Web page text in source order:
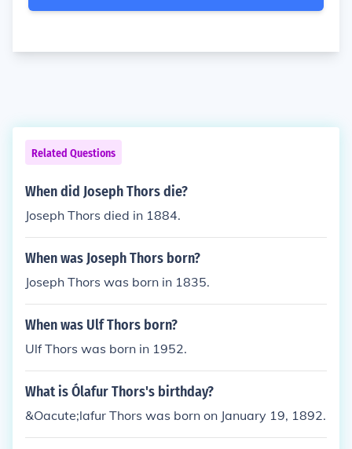
Related Questions
When did Joseph Thors die?
Joseph Thors died in 1884.
When was Joseph Thors born?
Joseph Thors was born in 1835.
When was Ulf Thors born?
Ulf Thors was born in 1952.
What is Ólafur Thors's birthday?
&Oacute;lafur Thors was born on January 19, 1892.